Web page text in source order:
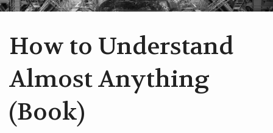
SERVICES
BOOKS
PAPERS & ESSAYS
How to Understand
Almost Anything
(Book)